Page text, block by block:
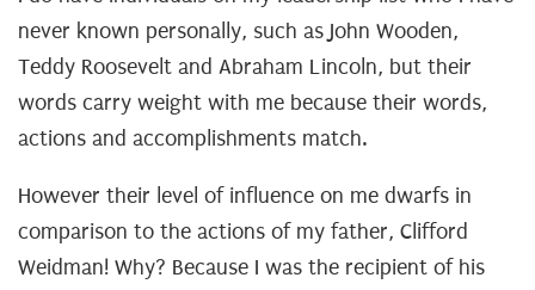
never known personally, such as John Wooden,
Teddy Roosevelt and Abraham Lincoln, but their
words carry weight with me because their words,
actions and accomplishments match.
However their level of influence on me dwarfs in
comparison to the actions of my father, Clifford
Weidman! Why? Because I was the recipient of his